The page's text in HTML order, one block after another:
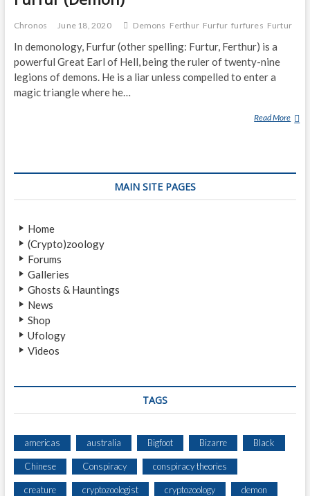
Chronos June 18, 2020 Demons Ferthur Furfur furfures Furtur
In demonology, Furfur (other spelling: Furtur, Ferthur) is a
powerful Great Earl of Hell, being the ruler of twenty-nine
legions of demons. He is a liar unless compelled to enter a
magic triangle where he…
Read More F
U
MAIN SITE PAGES
Home
(Crypto)zoology
Forums
Galleries
Ghosts & Hauntings
News
Shop
Ufology
Videos
TAGS
americas australia Bigfoot Bizarre Black
Chinese Conspiracy conspiracy theories
creature cryptozoologist cryptozoology demon